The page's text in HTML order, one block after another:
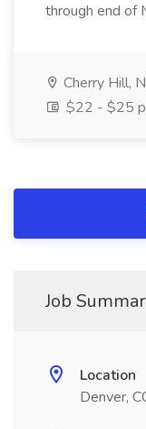
through end of
Cherry Hill,
$22 - $25
Job
Location
Denver,